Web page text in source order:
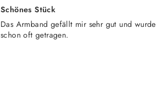
Schönes Stück
Das Armband gefällt mir sehr gut und wurde
schon oft getragen.